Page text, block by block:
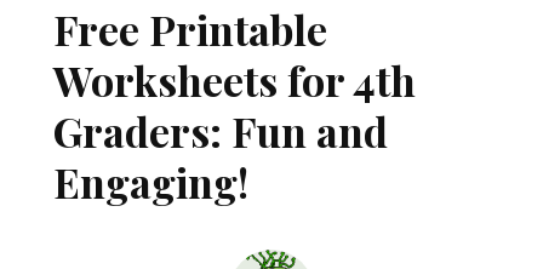
Free Printable
Worksheets for 4th
Graders: Fun and
Engaging!